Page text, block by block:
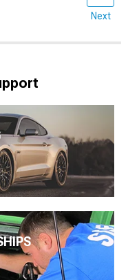
Next